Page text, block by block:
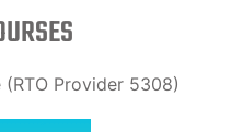
Provider 5308)